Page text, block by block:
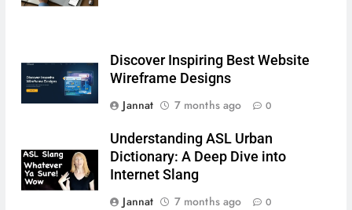
Discover Inspiring Best Website
Wireframe Designs
Jannat
7 months ago 0
Understanding ASL Urban
Dictionary: A Deep Dive into
Internet Slang
Jannat
7 months ago 0